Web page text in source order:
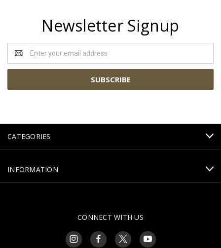
Newsletter Signup
Address
CATEGORIES
INFORMATION
CONNECT WITH US